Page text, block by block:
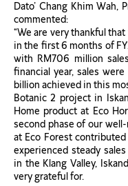
Dato’ Chang Khim Wah,
commented:
“We are very thankful
in the first 6 months of
with RM706 million
financial year, sales
billion achieved in this
Botanic 2 project in
Home product at Eco
second phase of our
at Eco Forest
experienced steady
in the Klang Valley,
very grateful for.